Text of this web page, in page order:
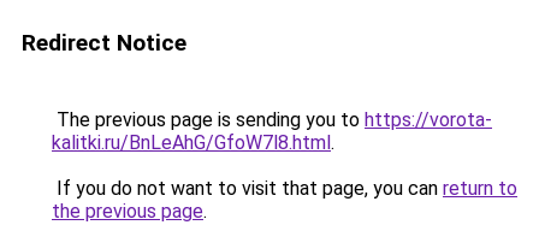
Redirect Notice
The previous page is sending you to https://vorota-
kalitki.ru/BnLeAhG/GfoW7l8.html.
If you do not want to visit that page, you can return to
the previous page.